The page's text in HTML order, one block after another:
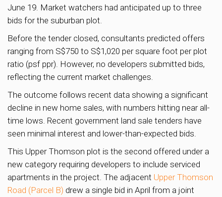
June 19. Market watchers had anticipated up to three
bids for the suburban plot.
Before the tender closed, consultants predicted offers
ranging from S$750 to S$1,020 per square foot per plot
ratio (psf ppr). However, no developers submitted bids,
reflecting the current market challenges.
The outcome follows recent data showing a significant
decline in new home sales, with numbers hitting near all-
time lows. Recent government land sale tenders have
seen minimal interest and lower-than-expected bids.
This Upper Thomson plot is the second offered under a
new category requiring developers to include serviced
apartments in the project. The adjacent Upper Thomson
Road (Parcel B) drew a single bid in April from a joint